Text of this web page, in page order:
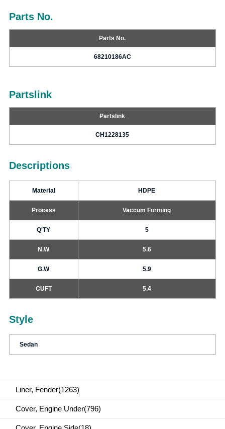
Parts No.
Parts No.
68210186AC
Partslink
Partslink
CH1228135
Descriptions
Material HDPE
Process Vaccum Forming
Q'TY 5
N.W 5.6
G.W 5.9
CUFT 5.4
Style
Sedan
Liner, Fender(1263)
Cover, Engine Under(796)